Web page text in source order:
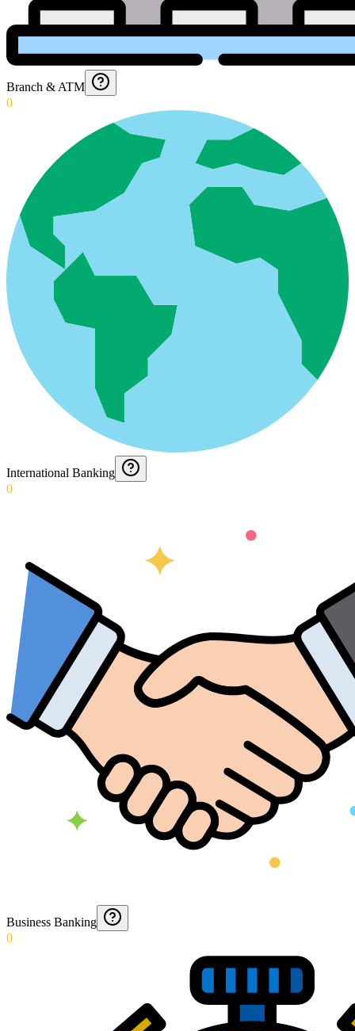
Branch & ATM
0
International Banking
0
Business Banking
0